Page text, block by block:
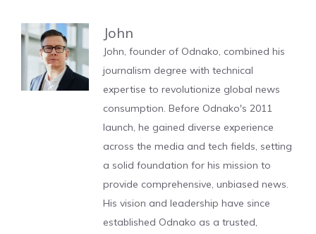
John
John, founder of Odnako, combined his
journalism degree with technical
expertise to revolutionize global news
consumption. Before Odnako's 2011
launch, he gained diverse experience
across the media and tech fields, setting
a solid foundation for his mission to
provide comprehensive, unbiased news.
His vision and leadership have since
established Odnako as a trusted,